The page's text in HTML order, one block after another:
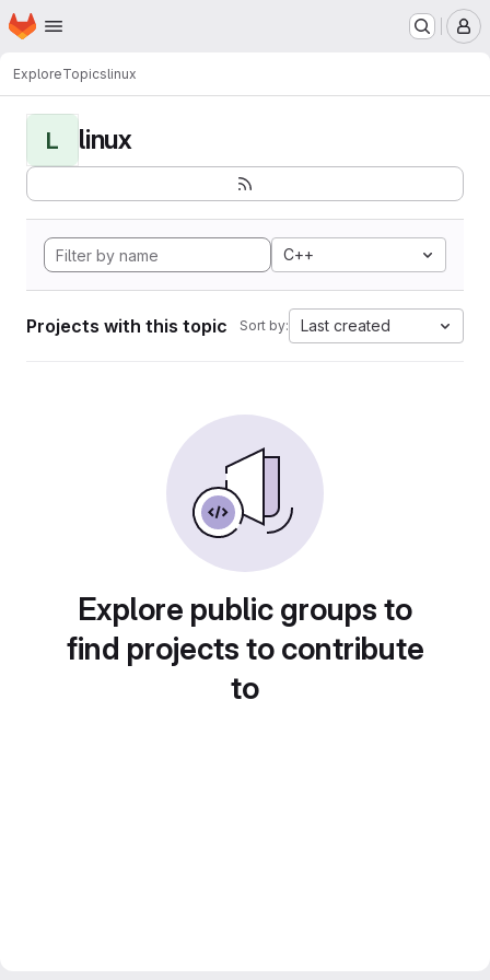
Skip to main content
Homepage
ExploreTopicslinux
L linux
C++
Projects with this topic Sort by: Last created
Explore public groups to
find projects to contribute
to